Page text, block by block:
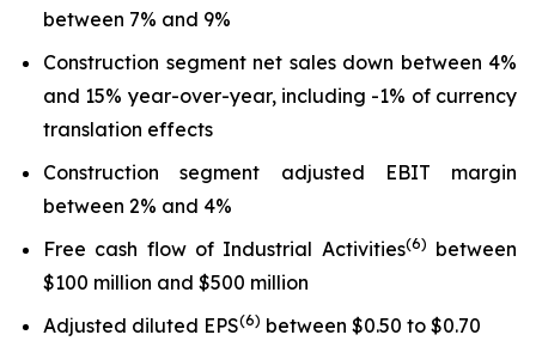
between 7% and 9%
Construction segment net sales down between 4%
and 15% year-over-year, including -1% of currency
translation effects
Construction segment adjusted EBIT margin
between 2% and 4%
Free cash flow of Industrial Activities(6) between
$100 million and $500 million
Adjusted diluted EPS(6) between $0.50 to $0.70